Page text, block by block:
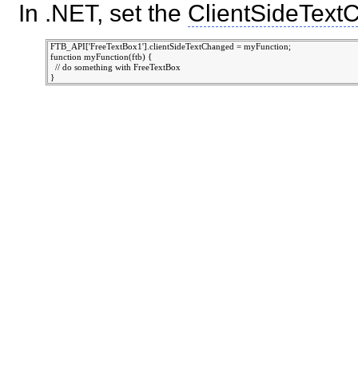
In .NET, set the
FTB_API['FreeTextBox1'].clientSideTextChanged = myFunction;
function myFunction(ftb) {
   // do something with FreeTextBox
}